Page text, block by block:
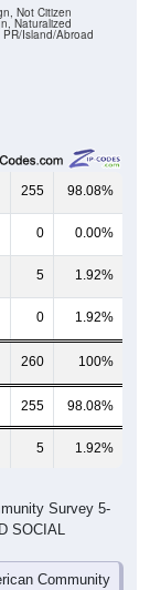
PR/Island/Abroad
Naturalized
Not Citizen
255 98.08%
0 0.00%
5 1.92%
0 1.92%
260 100%
255 98.08%
5 1.92%
Survey 5-
SOCIAL
Community